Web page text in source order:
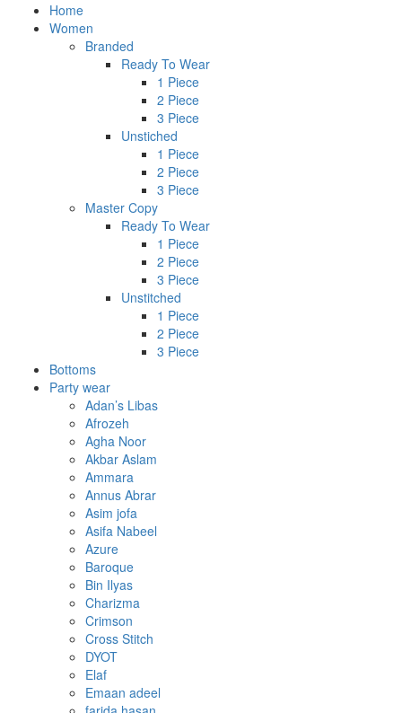
Home
Women
Branded
Ready To Wear
1 Piece
2 Piece
3 Piece
Unstiched
1 Piece
2 Piece
3 Piece
Master Copy
Ready To Wear
1 Piece
2 Piece
3 Piece
Unstitched
1 Piece
2 Piece
3 Piece
Bottoms
Party wear
Adan’s Libas
Afrozeh
Agha Noor
Akbar Aslam
Ammara
Annus Abrar
Asim jofa
Asifa Nabeel
Azure
Baroque
Bin Ilyas
Charizma
Crimson
Cross Stitch
DYOT
Elaf
Emaan adeel